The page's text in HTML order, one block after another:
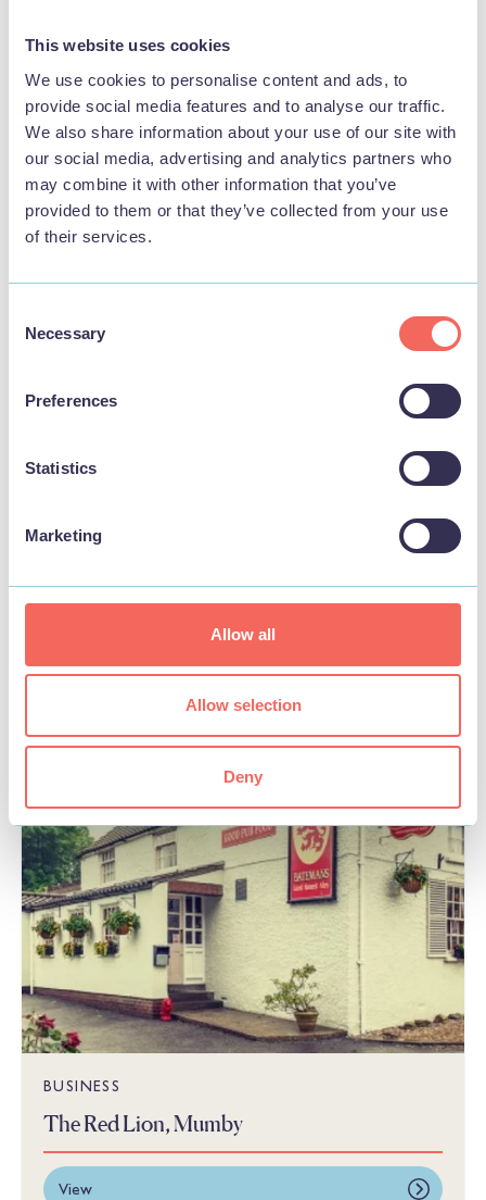
This website uses cookies
We use cookies to personalise content and ads, to
provide social media features and to analyse our traffic.
We also share information about your use of our site with
our social media, advertising and analytics partners who
may combine it with other information that you’ve
provided to them or that they’ve collected from your use
of their services.
Selection
Necessary
Preferences
Statistics
Marketing
Allow all
Allow selection
Deny
View
FOOD & DRINK
Wren Farm Cafe
BUSINESS
The Red Lion, Mumby
View